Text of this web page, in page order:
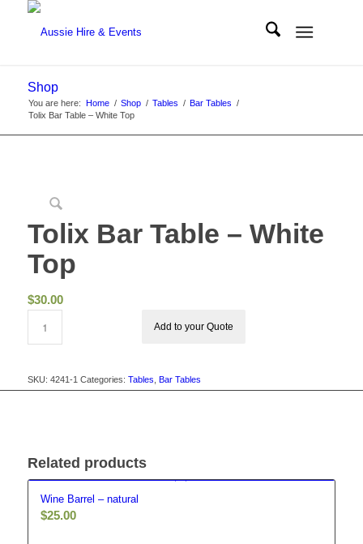
Shop
You are here: Home / Shop / Tables / Bar Tables /
Tolix Bar Table – White Top
Tolix Bar Table – White
Top
$30.00
Add to your Quote
SKU: 4241-1 Categories: Tables Bar Tables
Related products
Wine Barrel – natural
$25.00